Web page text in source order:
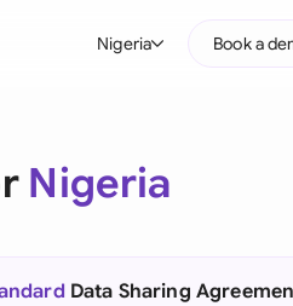
Nigeria Book a
Nigeria
Data Sharing